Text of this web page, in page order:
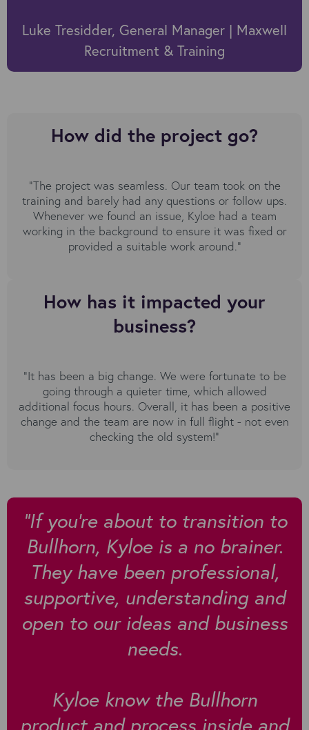
Luke Tresidder, General Manager | Maxwell
Recruitment & Training
How did the project go?
“The project was seamless. Our team took on the
training and barely had any questions or follow ups.
Whenever we found an issue, Kyloe had a team
working in the background to ensure it was fixed or
provided a suitable work around."
How has it impacted your
business?
“It has been a big change. We were fortunate to be
going through a quieter time, which allowed
additional focus hours. Overall, it has been a positive
change and the team are now in full flight - not even
checking the old system!”
”If you're about to transition to
Bullhorn, Kyloe is a no brainer.
They have been professional,
supportive, understanding and
open to our ideas and business
needs.
Kyloe know the Bullhorn
product and process inside and